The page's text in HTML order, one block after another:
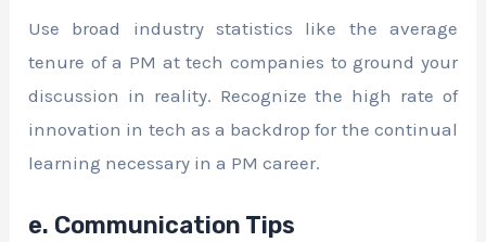
Use broad industry statistics like the average
tenure of a PM at tech companies to ground your
discussion in reality. Recognize the high rate of
innovation in tech as a backdrop for the continual
learning necessary in a PM career.
e. Communication Tips